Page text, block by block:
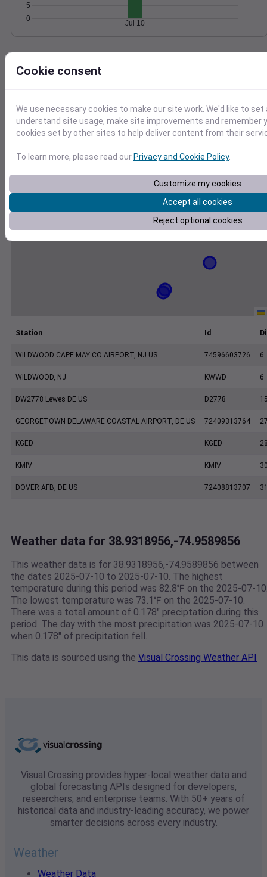
0
5
Jul 10
−
Station Id
WILDWOOD CAPE MAY CO AIRPORT, NJ US 74596603726 6
WILDWOOD, NJ KWWD 6
DW2778 Lewes DE US D2778
GEORGETOWN DELAWARE COASTAL AIRPORT, DE US 72409313764
KGED KGED
KMIV KMIV
DOVER AFB, DE US 72408813707
Weather data for 38.9318956,-74.9589856
This weather data is for 38.9318956,-74.9589856 between
the dates 2025-07-10 to 2025-07-10. The highest
temperature during this period was 82.8℉ on the 2025-07-
The lowest temperature was 73.1℉ on the 2025-07-10.
There was a total amount of 0.178" preciptation during this
period. The day with the most precipitation was 2025-07-10
when 0.178" of precipitation fell.
This data is sourced using the Visual Crossing Weather API
Visual Crossing provides hyper-local weather data and
global forecasting APIs designed for developers,
researchers, and enterprise teams. With 50+ years of
historical data and industry-leading accuracy, we power
smarter decisions across every industry.
Weather
Weather Data
Cookie consent
We use necessary cookies to make our site work. We'd like to
understand site usage, make site improvements and remember
cookies set by other sites to help deliver content from their
To learn more, please read our Privacy and Cookie Policy.
Customize my cookies
Accept all cookies
Reject optional cookies